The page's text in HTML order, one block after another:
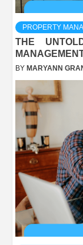
PROPERTY
THE
BY MARYANN